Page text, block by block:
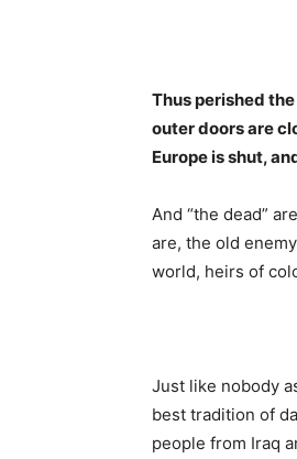
Thus perished
outer doors are
Europe is shut,
And “the dead”
are, the old
world, heirs of
Just like nobody
best tradition of
people from Iraq